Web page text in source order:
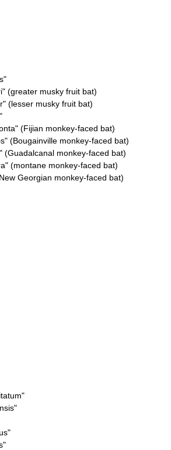
"
" (greater musky fruit bat)
" (lesser musky fruit bat)
"
" (Fijian monkey-faced bat)
" (Bougainville monkey-faced bat)
" (Guadalcanal monkey-faced bat)
" (montane monkey-faced bat)
Georgian monkey-faced bat)
"
"
"
"